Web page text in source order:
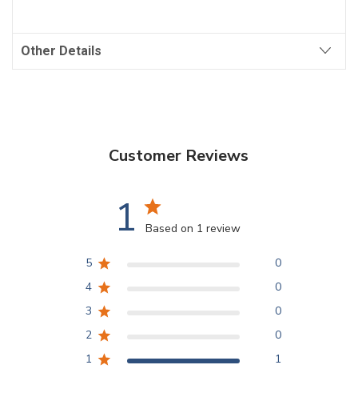
Other Details
Customer Reviews
1 Based on 1 review
5
0
4
0
3
0
2
0
1
1